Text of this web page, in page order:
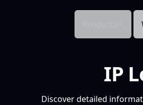
IP
Discover detailed